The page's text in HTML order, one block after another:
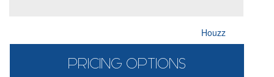
Houzz
PRICING OPTIONS